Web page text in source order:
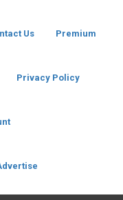
Us Premium
Privacy Policy